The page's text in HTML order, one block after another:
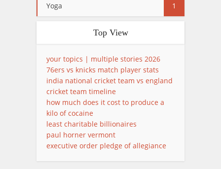
Yoga 1
Top View
your topics | multiple stories 2026
76ers vs knicks match player stats
india national cricket team vs england
cricket team timeline
how much does it cost to produce a
kilo of cocaine
least charitable billionaires
paul horner vermont
executive order pledge of allegiance